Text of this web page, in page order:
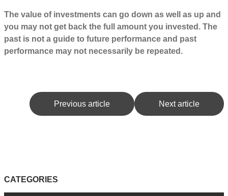
The value of investments can go down as well as up and
you may not get back the full amount you invested. The
past is not a guide to future performance and past
performance may not necessarily be repeated.
Previous article Next article
CATEGORIES